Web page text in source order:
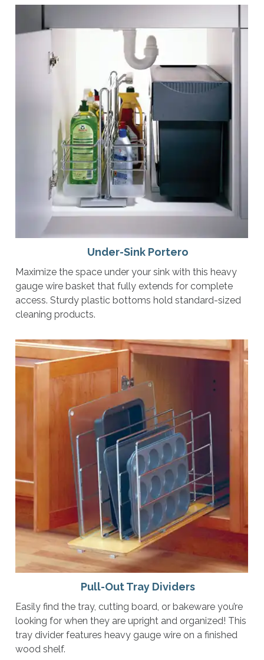
Under-Sink Portero
Maximize the space under your sink with this heavy
gauge wire basket that fully extends for complete
access. Sturdy plastic bottoms hold standard-sized
cleaning products.
Pull-Out Tray Dividers
Easily find the tray, cutting board, or bakeware you’re
looking for when they are upright and organized! This
tray divider features heavy gauge wire on a finished
wood shelf.